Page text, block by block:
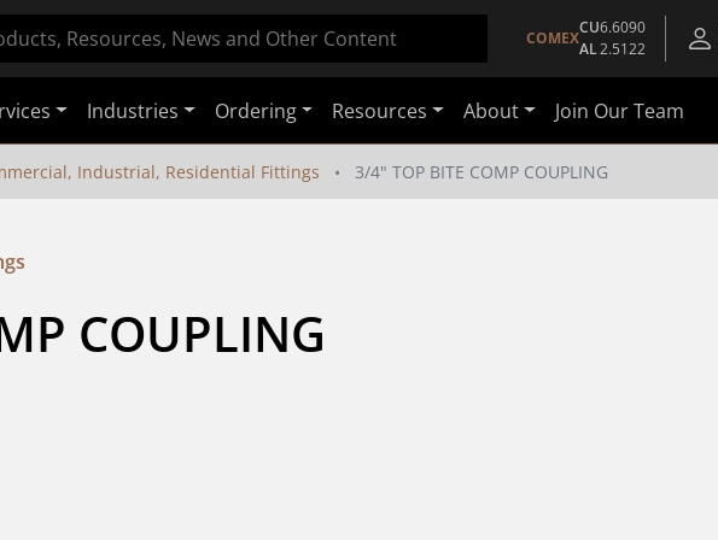
COMEX
CU6.6090
AL2.5122
Industries Ordering Resources About Join Our Team
Industrial, Residential Fittings 3/4" TOP BITE COMP COUPLING
COUPLING